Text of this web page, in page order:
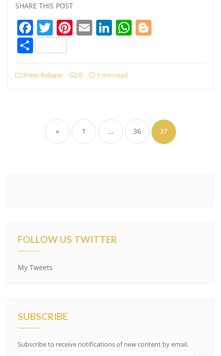
SHARE THIS POST
Facebook
Twitter
Pinterest
EmailLinkedIn
WhatsApp
Share
Press Release 0 1 min read
pagination
« 1 … 36 37
FOLLOW US TWITTER
My Tweets
SUBSCRIBE
Subscribe to receive notifications of new content by email.